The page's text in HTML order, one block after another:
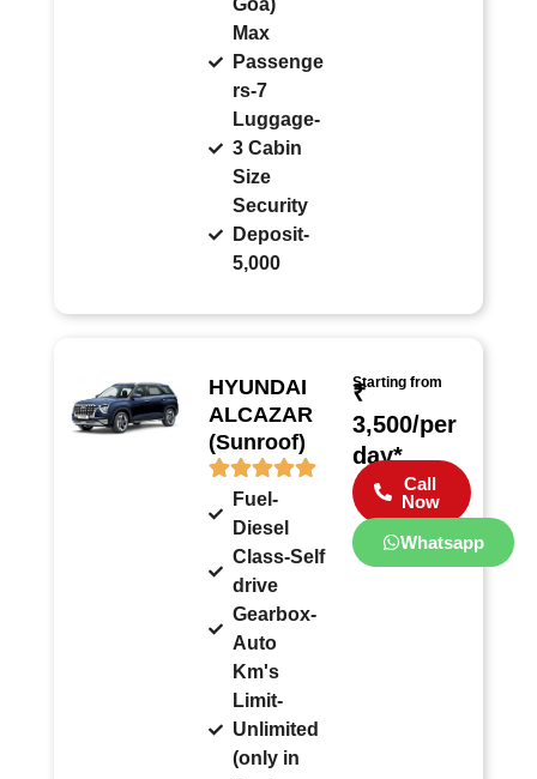
Max
Passenge
rs-7
Luggage-
3 Cabin
Size
Security
Deposit-
5,000
HYUNDAI
ALCAZAR
(Sunroof)
Fuel-
Diesel
Class-Self
drive
Gearbox-
Auto
Km's
Limit-
Unlimited
(only in
Starting from
₹
3,500/per
day*
Call
Now
Whatsapp